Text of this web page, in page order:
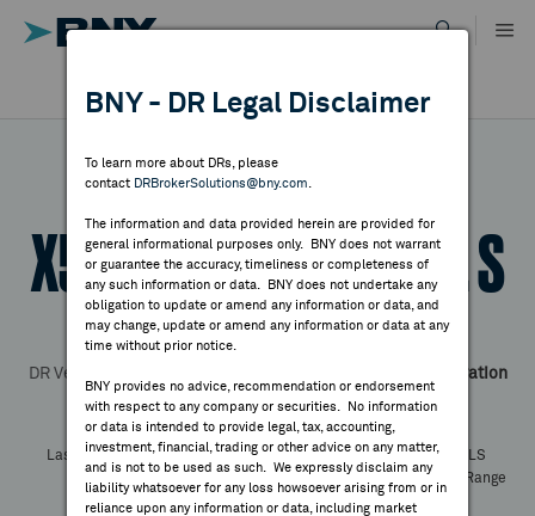
content
DIRECTORY
MARKET ANALYSIS
INDICES
RESOURCES
NEWS & PUBLICATIONS
DR RESULTS
ALL RESULTS
BNY - DR Legal Disclaimer
To learn more about DRs, please
contact DRBrokerSolutions@bny.com
The information and data provided herein are provided for
general informational purposes only. BNY does not warrant
or guarantee the accuracy, timeliness or completeness of
any such information or data. BNY does not undertake any
obligation to update or amend any information or data, and
may change, update or amend any information or data at any
time without prior notice.
BNY provides no advice, recommendation or endorsement
with respect to any company or securities. No information
or data is intended to provide legal, tax, accounting,
investment, financial, trading or other advice on any matter,
and is not to be used as such. We expressly disclaim any
liability whatsoever for any loss howsoever arising from or in
reliance upon any information or data, including market
X5 Retail Group - Reg. S
Symbol: FIVE
DR Venue:
Russian Federation
Latest Quote: As ofShare Print
Last Price Change % Change
Prev CLS
Volume
52 Week Range
YTD Change